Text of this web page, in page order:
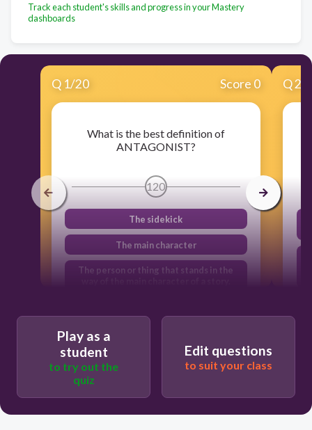
Track each student's skills and progress in your Mastery
dashboards
Q 1/20 Score 0
What is the best definition of
ANTAGONIST?
120
The sidekick
The main character
The person or thing that stands in the
Q2
Play as a
student
to try out the
quiz
Edit questions
to suit your class